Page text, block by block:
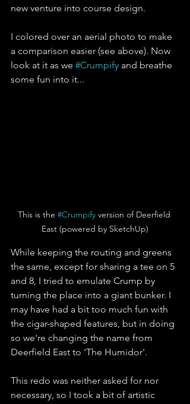
new venture into course design.
I colored over an aerial photo to make
a comparison easier (see above). Now
look at it as we #Crumpify and breathe
some fun into it...
This is the #Crumpify version of Deerfield
East (powered by SketchUp)
While keeping the routing and greens
the same, except for sharing a tee on 5
and 8, I tried to emulate Crump by
turning the place into a giant bunker. I
may have had a bit too much fun with
the cigar-shaped features, but in doing
so we're changing the name from
Deerfield East to 'The Humidor'.
This redo was neither asked for nor
necessary, so I took a bit of artistic